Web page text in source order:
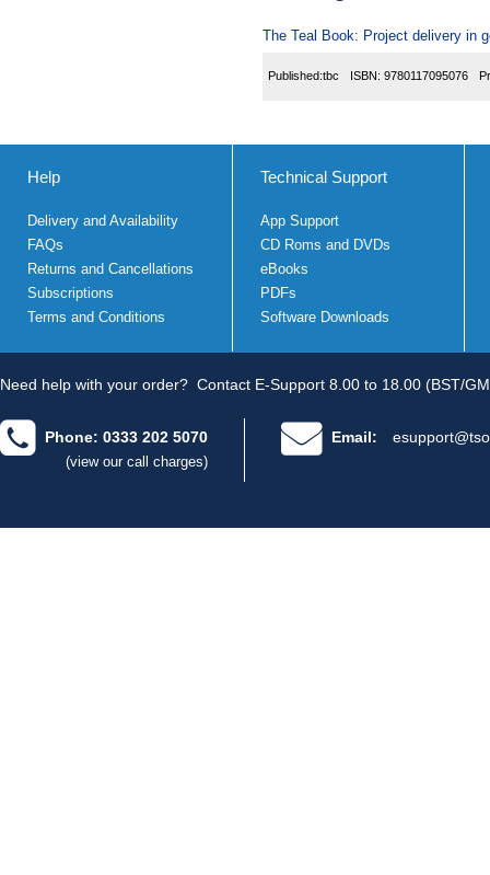
The Teal Book: Project delivery in
Published:tbc ISBN: 9780117095076
Help
Delivery and Availability
FAQs
Returns and Cancellations
Subscriptions
Terms and Conditions
Technical Support
App Support
CD Roms and DVDs
eBooks
PDFs
Software Downloads
Need help with your order? Contact E-Support 8.00 to 18.00 (BST/
Phone: 0333 202 5070
(view our call charges)
Email: